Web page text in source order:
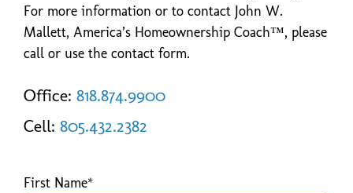
For more information or to contact John W.
Mallett, America’s Homeownership Coach™, please
call or use the contact form.
Office: 818.874.9900
Cell: 805.432.2382
First Name*